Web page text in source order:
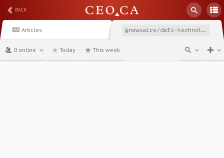
BACK
Articles @newswire/defi-technologies-announces-venture-portfolio-company-290f9
0 online Today This week